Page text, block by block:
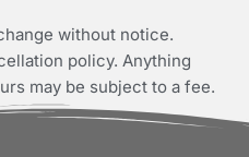
without notice.
policy. Anything
may be subject to a fee.